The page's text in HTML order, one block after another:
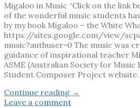
Migaloo in Music “Click on the link
of the wonderful music students
by my book Migaloo – the White
https://sites.google.com/view/
music?authuser=0 The music was
guidance of inspirational teacher
ASME (Australian Society for Music
Student Composer Project
Continue reading →
Leave a comment